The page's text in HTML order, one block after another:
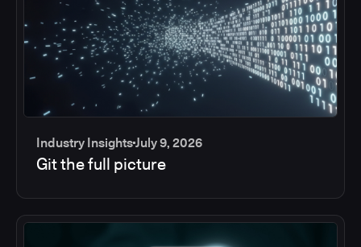
Industry InsightsJuly 9, 2026
Git the full picture